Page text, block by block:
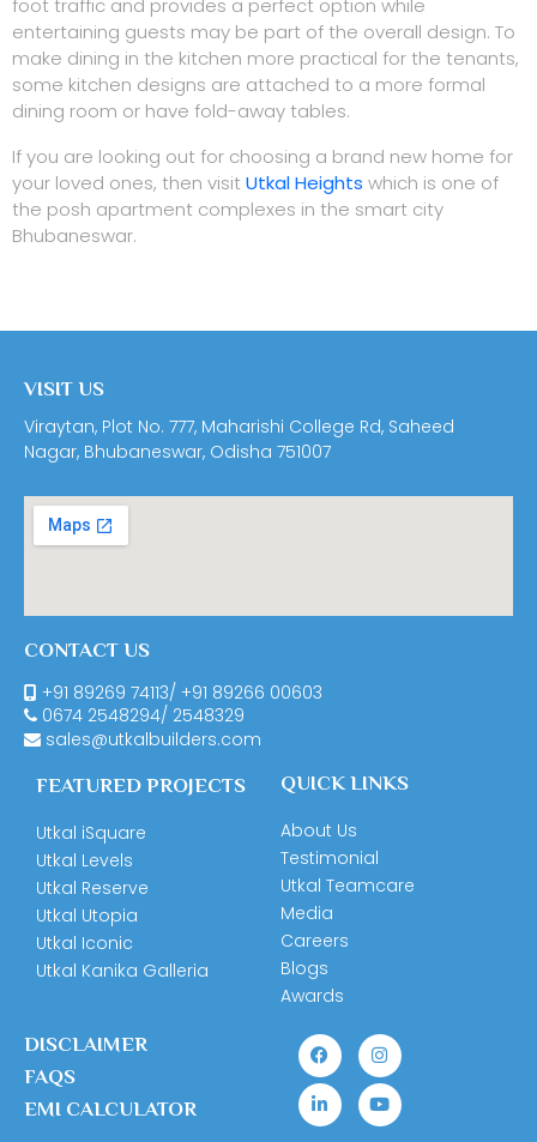
foot traffic and provides a perfect option while
entertaining guests may be part of the overall design. To
make dining in the kitchen more practical for the tenants,
some kitchen designs are attached to a more formal
dining room or have fold-away tables.
If you are looking out for choosing a brand new home for
your loved ones, then visit Utkal Heights which is one of
the posh apartment complexes in the smart city
Bhubaneswar.
VISIT US
Viraytan, Plot No. 777, Maharishi College Rd, Saheed
Nagar, Bhubaneswar, Odisha 751007
CONTACT US
+91 89269 74113/ +91 89266 00603
0674 2548294/ 2548329
sales@utkalbuilders.com
FEATURED PROJECTS
Utkal iSquare
Utkal Levels
Utkal Reserve
Utkal Utopia
Utkal Iconic
Utkal Kanika Galleria
QUICK LINKS
About Us
Testimonial
Utkal Teamcare
Media
Careers
Blogs
Awards
DISCLAIMER
FAQS
EMI CALCULATOR